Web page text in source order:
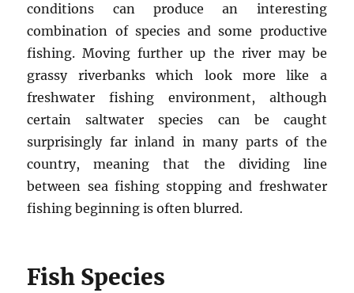
conditions can produce an interesting
combination of species and some productive
fishing. Moving further up the river may be
grassy riverbanks which look more like a
freshwater fishing environment, although
certain saltwater species can be caught
surprisingly far inland in many parts of the
country, meaning that the dividing line
between sea fishing stopping and freshwater
fishing beginning is often blurred.
Fish Species